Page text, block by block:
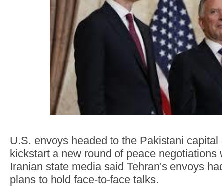
U.S. envoys headed to the Pakistani capital
kickstart a new round of peace negotiations
Iranian state media said Tehran's envoys
plans to hold face-to-face talks.